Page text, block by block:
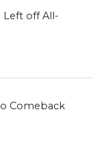
Left off All-
Comeback